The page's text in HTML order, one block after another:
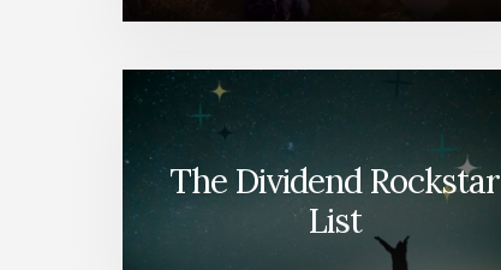
The Dividend Rockstar
List